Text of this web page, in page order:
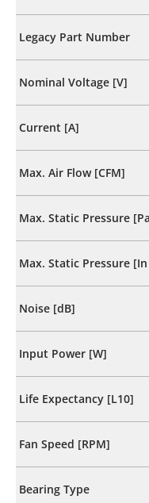
Legacy Part Number
Nominal Voltage [V]
Current [A]
Max. Air Flow [CFM]
Max. Static Pressure
Max. Static Pressure
Noise [dB]
Input Power [W]
Life Expectancy [L10]
Fan Speed [RPM]
Bearing Type